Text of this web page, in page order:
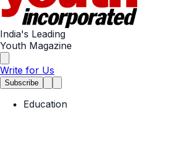
India's Leading
Youth Magazine
Write for Us
Subscribe
Education